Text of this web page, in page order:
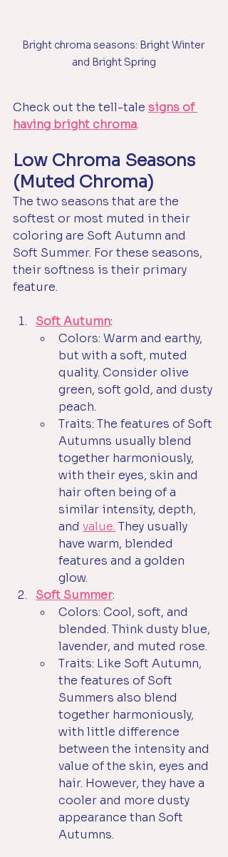
Bright chroma seasons: Bright Winter
and Bright Spring
Check out the tell-tale signs of
having bright chroma.
Low Chroma Seasons
(Muted Chroma)
The two seasons that are the
softest or most muted in their
coloring are Soft Autumn and
Soft Summer. For these seasons,
their softness is their primary
feature.
Soft Autumn:
Colors: Warm and earthy,
but with a soft, muted
quality. Consider olive
green, soft gold, and dusty
peach.
Traits: The features of Soft
Autumns usually blend
together harmoniously,
with their eyes, skin and
hair often being of a
similar intensity, depth,
and value. They usually
have warm, blended
features and a golden
glow.
Soft Summer:
Colors: Cool, soft, and
blended. Think dusty blue,
lavender, and muted rose.
Traits: Like Soft Autumn,
the features of Soft
Summers also blend
together harmoniously,
with little difference
between the intensity and
value of the skin, eyes and
hair. However, they have a
cooler and more dusty
appearance than Soft
Autumns.